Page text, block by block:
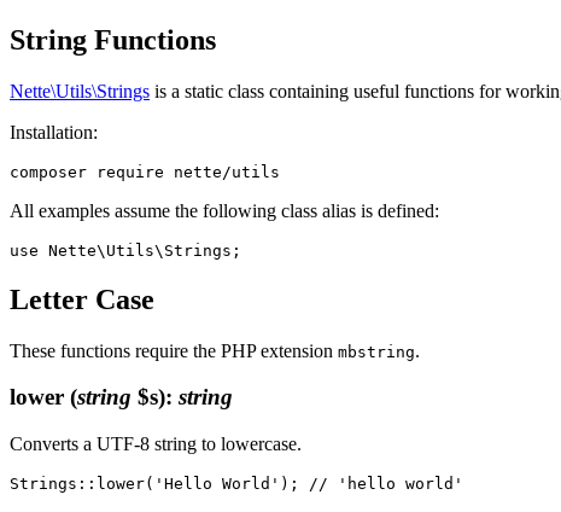
String Functions
Nette\Utils\Strings is a static class containing useful functions for
Installation:
All examples assume the following class alias is defined:
Letter Case
These functions require the PHP extension mbstring.
lower (string $s): string
Converts a UTF-8 string to lowercase.